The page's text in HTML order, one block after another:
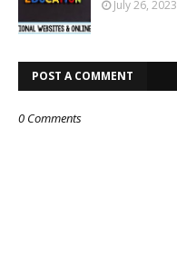
July 26, 2023
POST A COMMENT
0 Comments